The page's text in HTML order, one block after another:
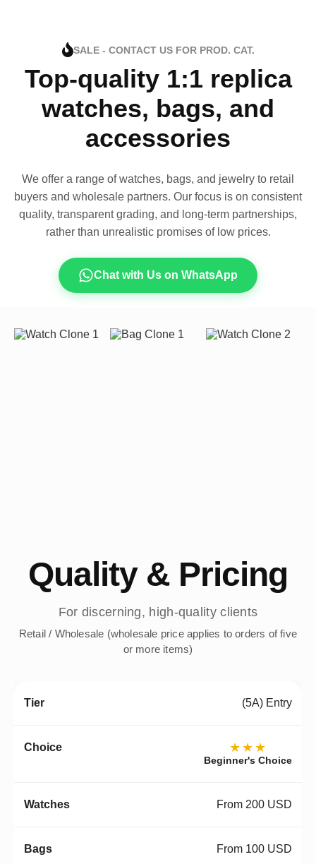
SALE - CONTACT US FOR PROD. CAT.
Top-quality 1:1 replica
watches, bags, and
accessories
We offer a range of watches, bags, and jewelry to retail
buyers and wholesale partners. Our focus is on consistent
quality, transparent grading, and long-term partnerships,
rather than unrealistic promises of low prices.
Chat with Us on WhatsApp
Quality & Pricing
For discerning, high-quality clients
Retail / Wholesale (wholesale price applies to orders of five
or more items)
(5A) Entry
★★★
Beginner's Choice
From 200 USD
From 100 USD